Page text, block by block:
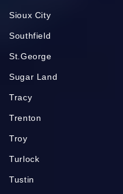
Sioux City
Southfield
St.George
Sugar Land
Tracy
Trenton
Troy
Turlock
Tustin